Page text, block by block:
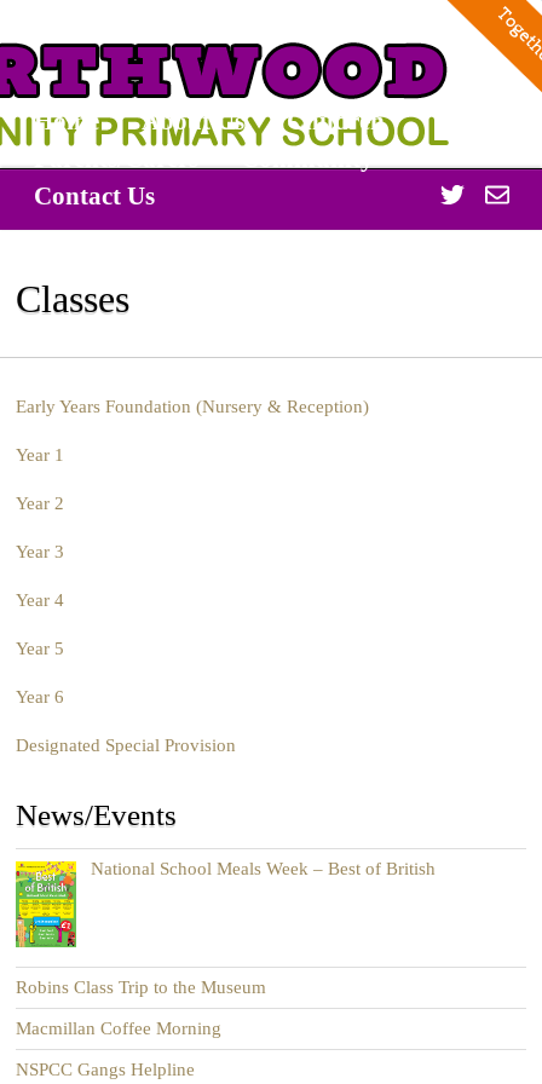
Home About Us
Children
Contact Us
Twitter
Classes
Early Years Foundation (Nursery & Reception)
Year 1
Year 2
Year 3
Year 4
Year 5
Year 6
Designated Special Provision
News/Events
National School Meals Week – Best of British
Robins Class Trip to the Museum
Macmillan Coffee Morning
NSPCC Gangs Helpline